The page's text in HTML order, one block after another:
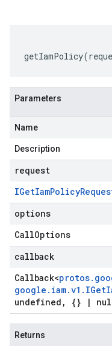
getIamPolicy(
Parameters
Name
Description
request
IGetIamPolicy
options
CallOptions
callback
Callback<protos.
google . iam.v1 . IGet
undefined , {} |
Returns